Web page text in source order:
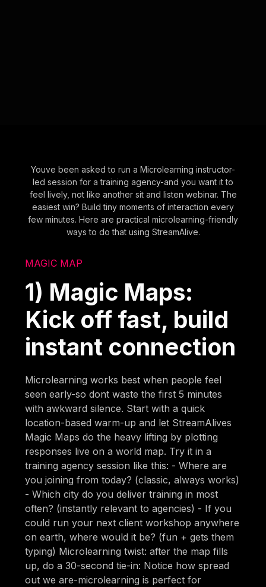
Youve been asked to run a Microlearning instructor-
led session for a training agency-and you want it to
feel lively, not like another sit and listen webinar. The
easiest win? Build tiny moments of interaction every
few minutes. Here are practical microlearning-friendly
ways to do that using StreamAlive.
MAGIC MAP
1) Magic Maps:
Kick off fast, build
instant connection
Microlearning works best when people feel
seen early-so dont waste the first 5 minutes
with awkward silence. Start with a quick
location-based warm-up and let StreamAlives
Magic Maps do the heavy lifting by plotting
responses live on a world map. Try it in a
training agency session like this: - Where are
you joining from today? (classic, always works)
- Which city do you deliver training in most
often? (instantly relevant to agencies) - If you
could run your next client workshop anywhere
on earth, where would it be? (fun + gets them
typing) Microlearning twist: after the map fills
up, do a 30-second tie-in: Notice how spread
out we are-microlearning is perfect for